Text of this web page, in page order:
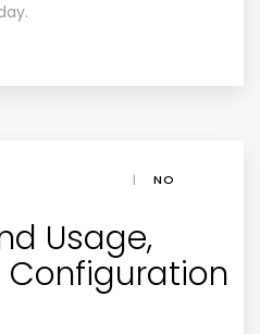
.
|
NO
Usage,
Configuration